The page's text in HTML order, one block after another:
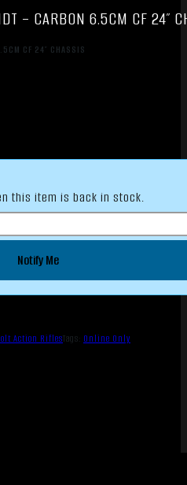
– CARBON 6.5CM CF 24″
CF 24″ CHASSIS
this item is back in stock.
Notify Me
Action RiflesTags: Online Only